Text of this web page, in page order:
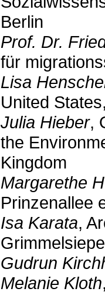
Berlin
Prof. Dr.
für
Lisa
United
Julia Hieber,
the
Kingdom
Margarethe
Prinzenallee
Isa Karata,
Gudrun
Melanie Kloth